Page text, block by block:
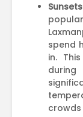
Sunsets
spend
in.